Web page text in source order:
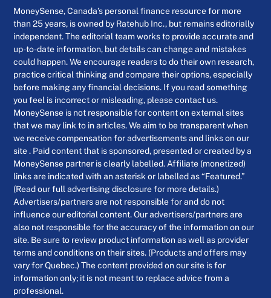
MoneySense, Canada’s personal finance resource for more
than 25 years, is owned by Ratehub Inc., but remains editorially
independent. The editorial team works to provide accurate and
up-to-date information, but details can change and mistakes
could happen. We encourage readers to do their own research,
practice critical thinking and compare their options, especially
before making any financial decisions. If you read something
you feel is incorrect or misleading, please contact us.
MoneySense is not responsible for content on external sites
that we may link to in articles. We aim to be transparent when
we receive compensation for advertisements and links on our
site . Paid content that is sponsored, presented or created by a
MoneySense partner is clearly labelled. Affiliate (monetized)
links are indicated with an asterisk or labelled as “Featured.”
(Read our full advertising disclosure for more details.)
Advertisers/partners are not responsible for and do not
influence our editorial content. Our advertisers/partners are
also not responsible for the accuracy of the information on our
site. Be sure to review product information as well as provider
terms and conditions on their sites. (Products and offers may
vary for Quebec.) The content provided on our site is for
information only; it is not meant to replace advice from a
professional.